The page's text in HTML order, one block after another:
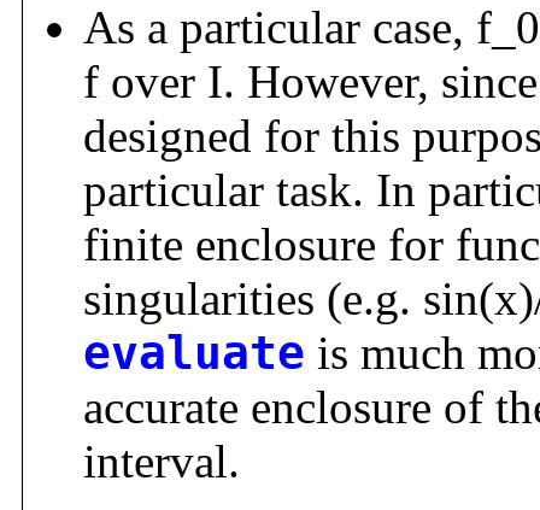
As a particular case,
f over I. However,
designed for this
particular task. In
finite enclosure for
singularities (e.g.
evaluate is much
accurate enclosure of
interval.